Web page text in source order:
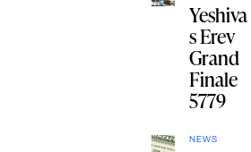
Yeshiva
s Erev
Grand
Finale
5779
NEWS